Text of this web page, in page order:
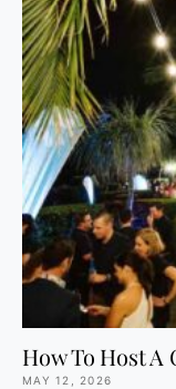
How To Host
MAY 12, 2026